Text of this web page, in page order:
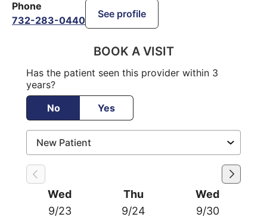
Phone
732-283-0440
See profile
BOOK A VISIT
Has the patient seen this provider within 3
years?
No
Yes
Wed
9/23
Thu
9/24
Wed
9/30